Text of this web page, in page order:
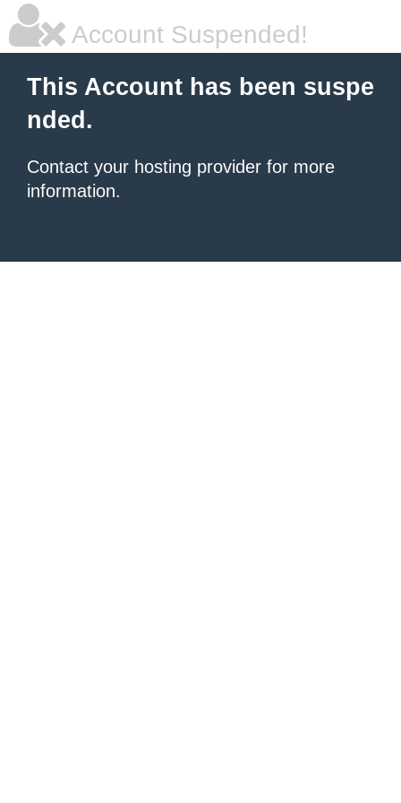
Account Suspended!
This Account has been suspe
nded.
Contact your hosting provider for more
information.